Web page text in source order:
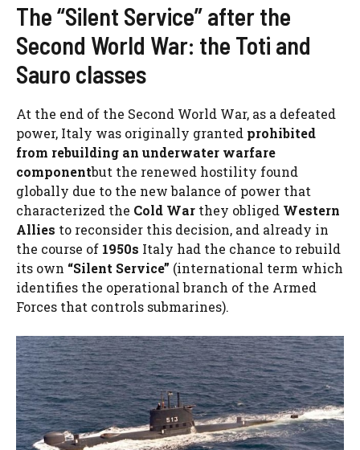
The “Silent Service” after the
Second World War: the Toti and
Sauro classes
At the end of the Second World War, as a defeated
power, Italy was originally granted prohibited
from rebuilding an underwater warfare
componentbut the renewed hostility found
globally due to the new balance of power that
characterized the Cold War they obliged Western
Allies to reconsider this decision, and already in
the course of 1950s Italy had the chance to rebuild
its own “Silent Service” (international term which
identifies the operational branch of the Armed
Forces that controls submarines).